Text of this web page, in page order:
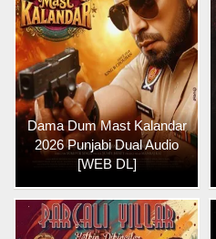
Dama Dum Mast Kalandar
2026 Punjabi Dual Audio
[WEB DL]